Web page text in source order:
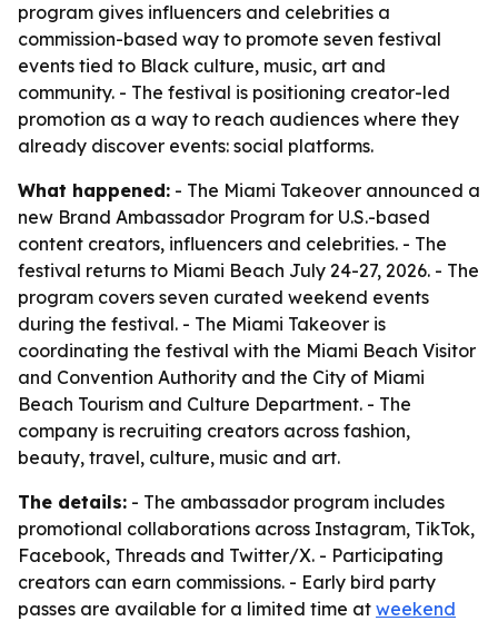
program gives influencers and celebrities a
commission-based way to promote seven festival
events tied to Black culture, music, art and
community. - The festival is positioning creator-led
promotion as a way to reach audiences where they
already discover events: social platforms.
What happened: - The Miami Takeover announced a
new Brand Ambassador Program for U.S.-based
content creators, influencers and celebrities. - The
festival returns to Miami Beach July 24-27, 2026. - The
program covers seven curated weekend events
during the festival. - The Miami Takeover is
coordinating the festival with the Miami Beach Visitor
and Convention Authority and the City of Miami
Beach Tourism and Culture Department. - The
company is recruiting creators across fashion,
beauty, travel, culture, music and art.
The details: - The ambassador program includes
promotional collaborations across Instagram, TikTok,
Facebook, Threads and Twitter/X. - Participating
creators can earn commissions. - Early bird party
passes are available for a limited time at weekend